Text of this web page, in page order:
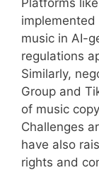
Platforms
music in AI-
regulations
Similarly,
Group and
of music
Challenges
have also
rights and